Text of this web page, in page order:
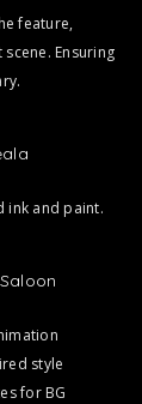
feature,
Ensuring
ink and paint.
style
for BG